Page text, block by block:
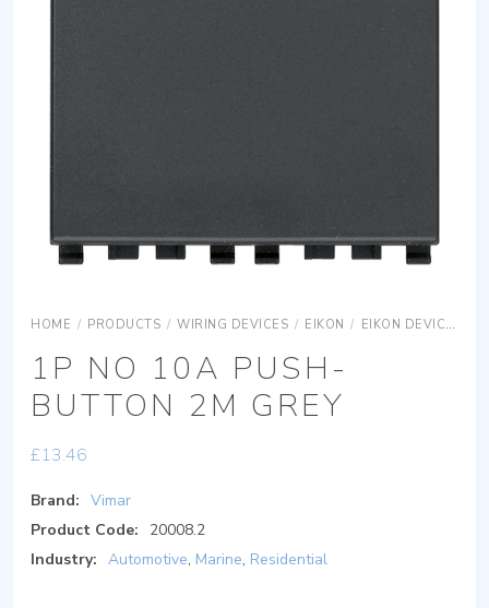
HOME / PRODUCTS / WIRING DEVICES / EIKON / EIKON DEVICES
1P NO 10A PUSH-
BUTTON 2M GREY
£13.46
Brand: Vimar
Product Code:
20008.2
Industry: Automotive, Marine, Residential